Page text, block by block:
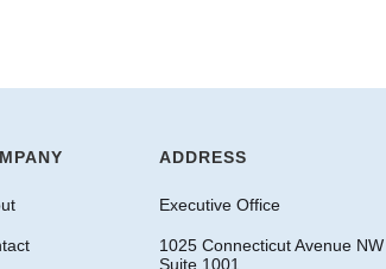
ADDRESS
Executive Office
1025 Connecticut Avenue NW
Suite 1001